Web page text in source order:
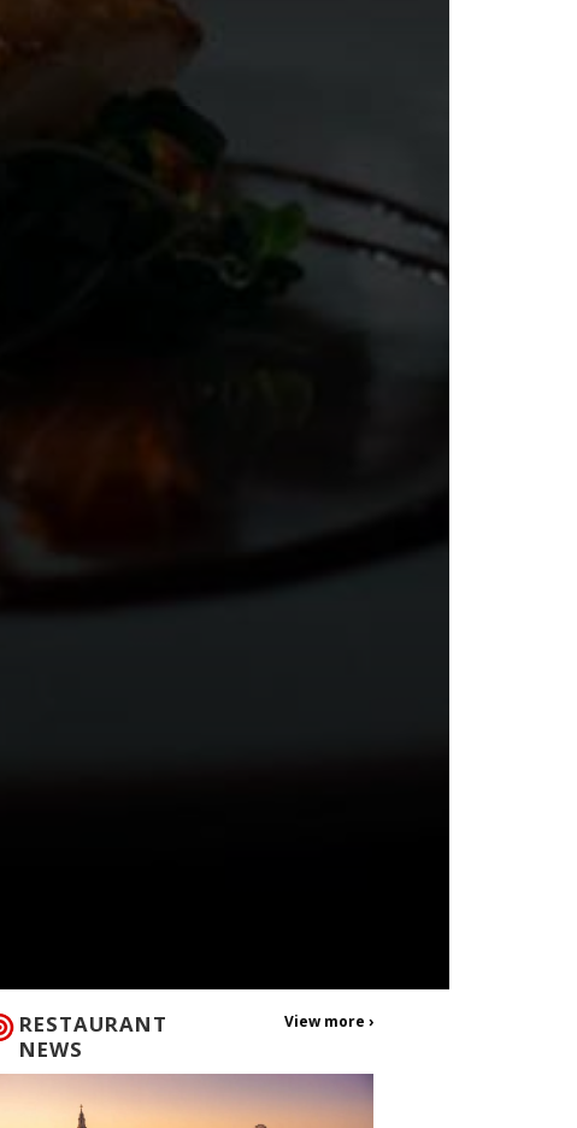
RESTAURANT
NEWS
View more ›